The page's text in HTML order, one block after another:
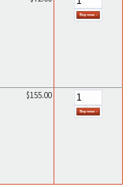
$155.00